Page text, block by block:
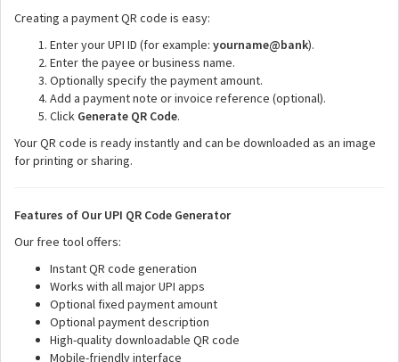
Creating a payment QR code is easy:
Enter your UPI ID (for example: yourname@bank).
Enter the payee or business name.
Optionally specify the payment amount.
Add a payment note or invoice reference (optional).
Click Generate QR Code.
Your QR code is ready instantly and can be downloaded as an image
for printing or sharing.
Features of Our UPI QR Code Generator
Our free tool offers:
Instant QR code generation
Works with all major UPI apps
Optional fixed payment amount
Optional payment description
High-quality downloadable QR code
Mobile-friendly interface